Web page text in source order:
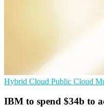
Hybrid Cloud Public Cloud
IBM to spend $34b to